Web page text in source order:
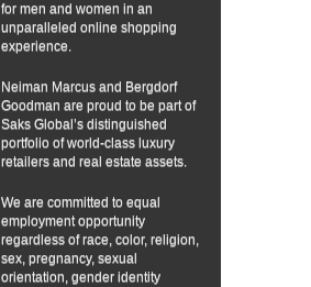
for men and women in an
unparalleled online shopping
experience.
Neiman Marcus and Bergdorf
Goodman are proud to be part of
Saks Global’s distinguished
portfolio of world-class luxury
retailers and real estate assets.
We are committed to equal
employment opportunity
regardless of race, color, religion,
sex, pregnancy, sexual
orientation, gender identity